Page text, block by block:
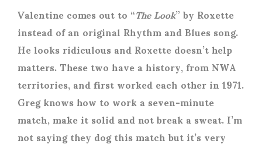
Valentine comes out to “The Look” by Roxette
instead of an original Rhythm and Blues song.
He looks ridiculous and Roxette doesn’t help
matters. These two have a history, from NWA
territories, and first worked each other in 1971.
Greg knows how to work a seven-minute
match, make it solid and not break a sweat. I’m
not saying they dog this match but it’s very